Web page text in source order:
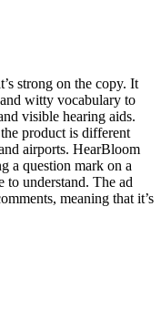
strong on the copy. It
and witty vocabulary to
visible hearing aids.
product is different
airports. HearBloom
a question mark on a
to understand. The ad
meaning that it’s